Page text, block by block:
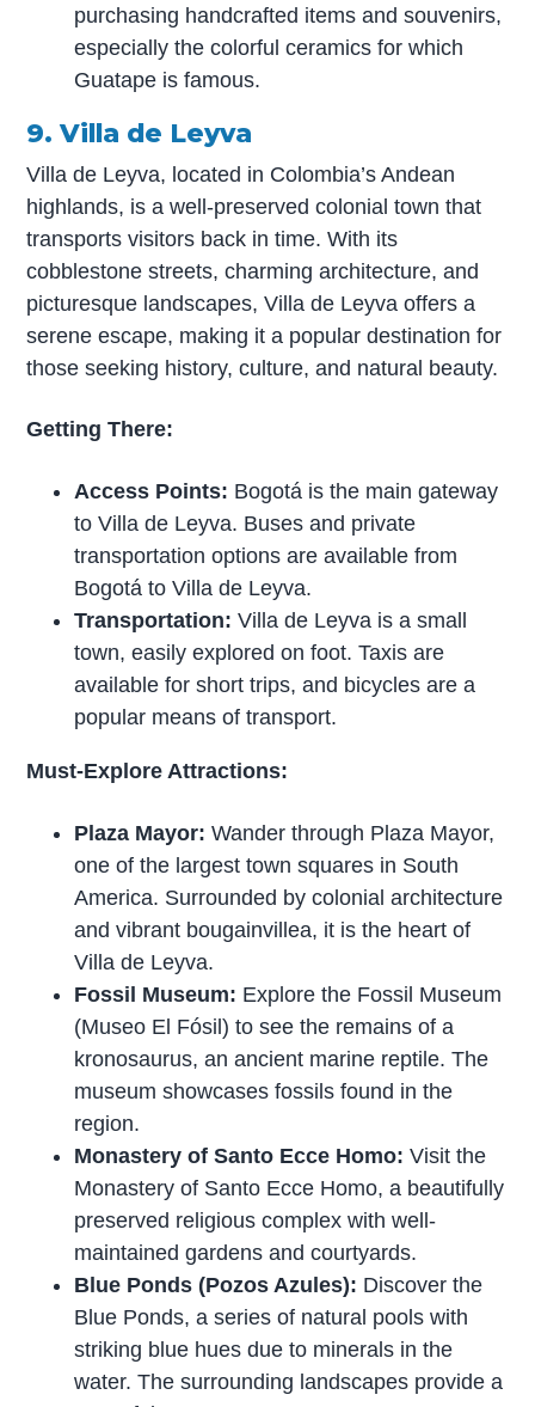
purchasing handcrafted items and souvenirs,
especially the colorful ceramics for which
Guatape is famous.
9. Villa de Leyva
Villa de Leyva, located in Colombia’s Andean
highlands, is a well-preserved colonial town that
transports visitors back in time. With its
cobblestone streets, charming architecture, and
picturesque landscapes, Villa de Leyva offers a
serene escape, making it a popular destination for
those seeking history, culture, and natural beauty.
Getting There:
Access Points: Bogotá is the main gateway
to Villa de Leyva. Buses and private
transportation options are available from
Bogotá to Villa de Leyva.
Transportation: Villa de Leyva is a small
town, easily explored on foot. Taxis are
available for short trips, and bicycles are a
popular means of transport.
Must-Explore Attractions:
Plaza Mayor:Wander through Plaza Mayor,
one of the largest town squares in South
America. Surrounded by colonial architecture
and vibrant bougainvillea, it is the heart of
Villa de Leyva.
Fossil Museum: Explore the Fossil Museum
(Museo El Fósil) to see the remains of a
kronosaurus, an ancient marine reptile. The
museum showcases fossils found in the
region.
Monastery of Santo Ecce Homo:Visit the
Monastery of Santo Ecce Homo, a beautifully
preserved religious complex with well-
maintained gardens and courtyards.
Blue Ponds (Pozos Azules): Discover the
Blue Ponds, a series of natural pools with
striking blue hues due to minerals in the
water. The surrounding landscapes provide a